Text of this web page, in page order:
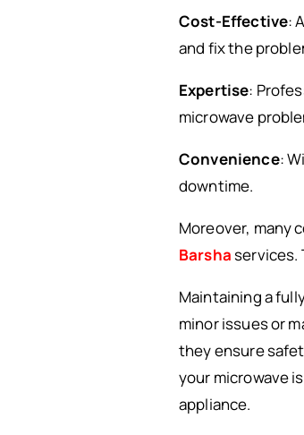
Cost-Effective:
and fix the
Expertise:
microwave
Convenience:
downtime.
Moreover, many
Barshaservices.
Maintaining a
minor issues or
they ensure
your microwave
appliance.